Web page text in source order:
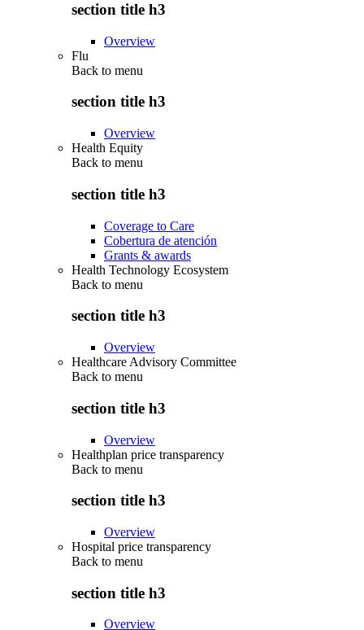
section title h3
Overview
Flu
Back to menu
section title h3
Overview
Health Equity
Back to menu
section title h3
Coverage to Care
Cobertura de atención
Grants & awards
Health Technology Ecosystem
Back to menu
section title h3
Overview
Healthcare Advisory Committee
Back to menu
section title h3
Overview
Healthplan price transparency
Back to menu
section title h3
Overview
Hospital price transparency
Back to menu
section title h3
Overview